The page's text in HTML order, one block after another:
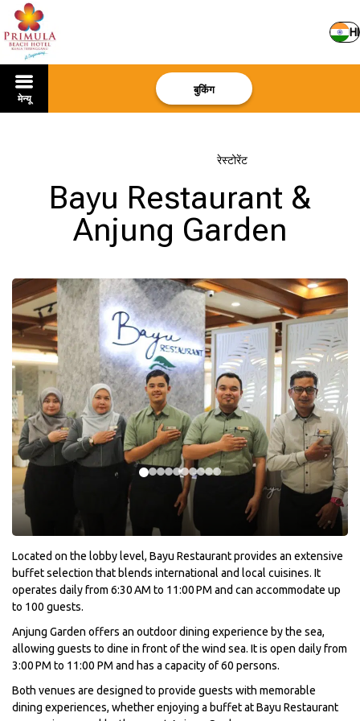
HI
मेन्यू
बुकिंग
रेस्टोरेंट
Bayu Restaurant &
Anjung Garden
Located on the lobby level, Bayu Restaurant provides an extensive
buffet selection that blends international and local cuisines. It
operates daily from 6:30 AM to 11:00 PM and can accommodate up
to 100 guests.
Anjung Garden offers an outdoor dining experience by the sea,
allowing guests to dine in front of the wind sea. It is open daily from
3:00 PM to 11:00 PM and has a capacity of 60 persons.
Both venues are designed to provide guests with memorable
dining experiences, whether enjoying a buffet at Bayu Restaurant